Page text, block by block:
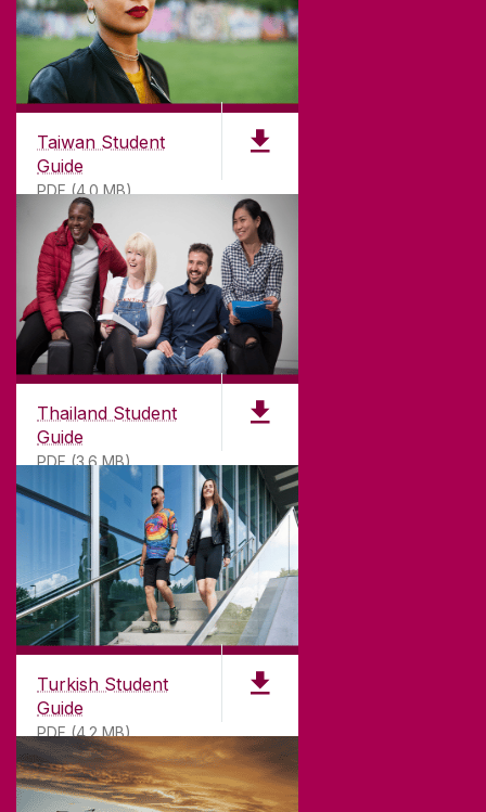
Taiwan Student
Guide
PDF (4.0 MB)
Thailand Student
Guide
PDF (3.6 MB)
Turkish Student
Guide
PDF (4.2 MB)